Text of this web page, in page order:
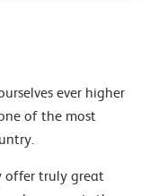
ever higher
of the most
offer truly great